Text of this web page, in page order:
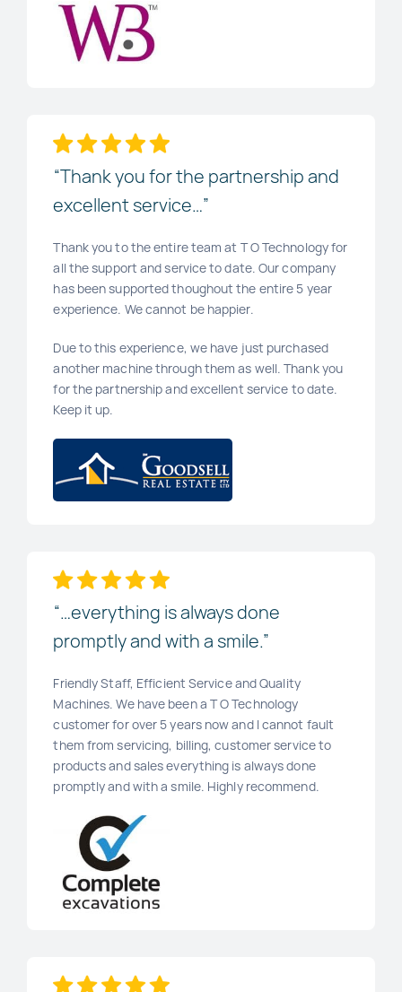
“Thank you for the partnership and
excellent service…”
Thank you to the entire team at T O Technology for
all the support and service to date. Our company
has been supported thoughout the entire 5 year
experience. We cannot be happier.
Due to this experience, we have just purchased
another machine through them as well. Thank you
for the partnership and excellent service to date.
Keep it up.
“…everything is always done
promptly and with a smile.”
Friendly Staff, Efficient Service and Quality
Machines. We have been a T O Technology
customer for over 5 years now and I cannot fault
them from servicing, billing, customer service to
products and sales everything is always done
promptly and with a smile. Highly recommend.